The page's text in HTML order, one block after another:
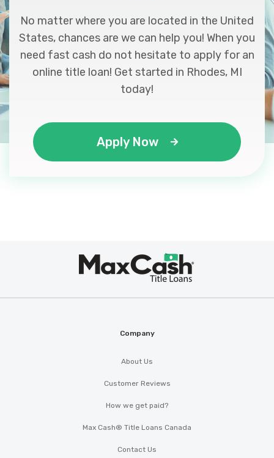
No matter where you are located in the United
States, chances are we can help you! When you
need fast cash do not hesitate to apply for an
online title loan! Get started in Rhodes, MI
today!
Apply Now
Company
About Us
Customer Reviews
How we get paid?
Max Cash® Title Loans Canada
Contact Us